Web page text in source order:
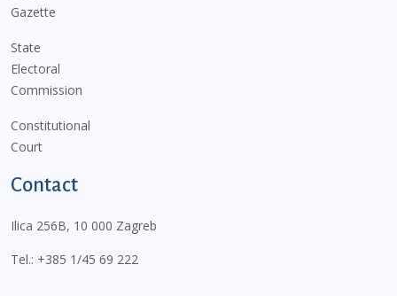
Gazette
State
Electoral
Commission
Constitutional
Court
Contact
Ilica 256B, 10 000 Zagreb
Tel.: +385 1/45 69 222